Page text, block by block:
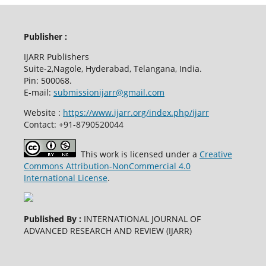
Publisher :
IJARR Publishers
Suite-2,Nagole, Hyderabad, Telangana, India.
Pin: 500068.
E-mail: submissionijarr@gmail.com
Website : https://www.ijarr.org/index.php/ijarr
Contact: +91-8790520044
This work is licensed under a Creative
Commons Attribution-NonCommercial 4.0
International License.
Published By : INTERNATIONAL JOURNAL OF
ADVANCED RESEARCH AND REVIEW (IJARR)